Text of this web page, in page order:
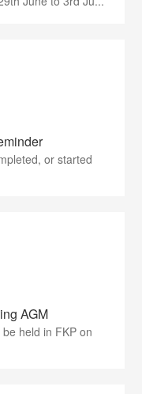
or started
AGM
held in FKP on